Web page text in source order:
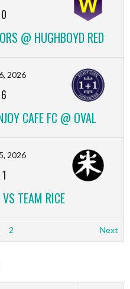
0
@ HUGHBOYD RED
2026
6
CAFE FC @ OVAL
2026
1
TEAM RICE
2 Next